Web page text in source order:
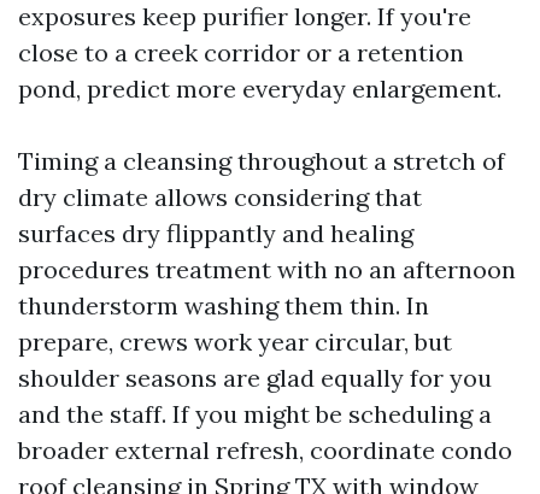
exposures keep purifier longer. If you're
close to a creek corridor or a retention
pond, predict more everyday enlargement.
Timing a cleansing throughout a stretch of
dry climate allows considering that
surfaces dry flippantly and healing
procedures treatment with no an afternoon
thunderstorm washing them thin. In
prepare, crews work year circular, but
shoulder seasons are glad equally for you
and the staff. If you might be scheduling a
broader external refresh, coordinate condo
roof cleansing in Spring TX with window